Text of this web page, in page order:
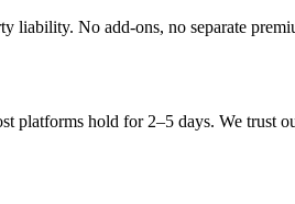
No add-ons, no separate
platforms hold for 2–5 days. We trust